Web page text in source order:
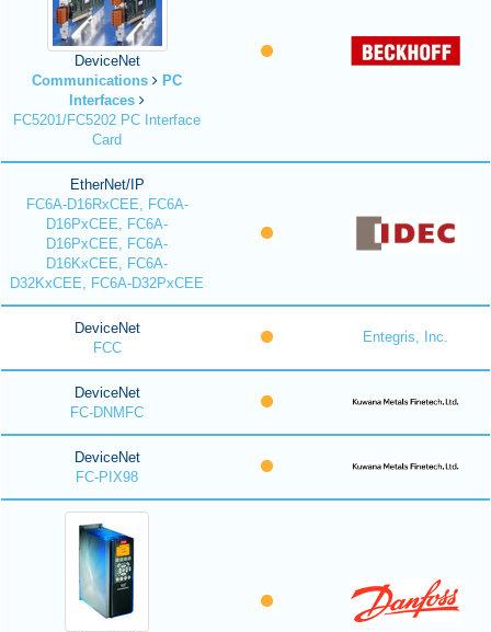
DeviceNet
Communications
PC
Interfaces
FC5201/FC5202 PC Interface
Card
EtherNet/IP
FC6A-D16RxCEE, FC6A-
D16PxCEE, FC6A-
D16PxCEE, FC6A-
D16KxCEE, FC6A-
D32KxCEE, FC6A-D32PxCEE
DeviceNet
FCC
Entegris, Inc.
DeviceNet
FC-DNMFC
DeviceNet
FC-PIX98